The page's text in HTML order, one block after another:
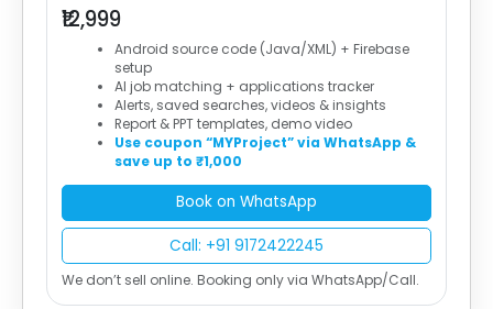
₹12,999
Android source code (Java/XML) + Firebase
setup
AI job matching + applications tracker
Alerts, saved searches, videos & insights
Report & PPT templates, demo video
Use coupon “MYProject” via WhatsApp &
save up to ₹1,000
Book on WhatsApp
Call: +91 9172422245
We don’t sell online. Booking only via WhatsApp/Call.